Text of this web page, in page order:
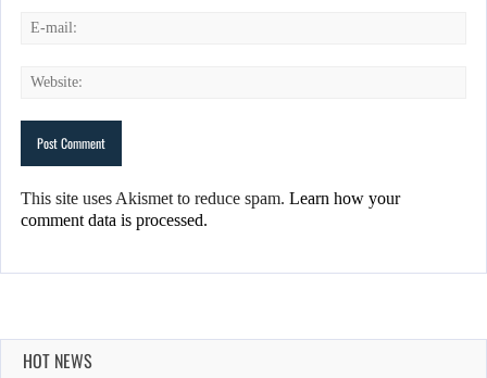
This site uses Akismet to reduce spam. Learn how your
comment data is processed.
HOT NEWS